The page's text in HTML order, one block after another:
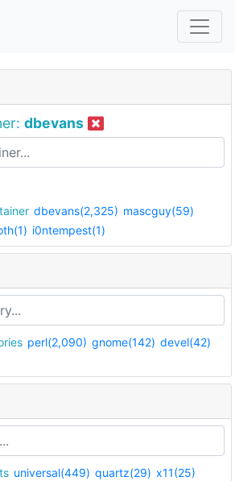
dbevans
dbevans(2,325) mascguy(59)
i0ntempest(1)
perl(2,090) gnome(142) devel(42)
universal(449) quartz(29) x11(25)